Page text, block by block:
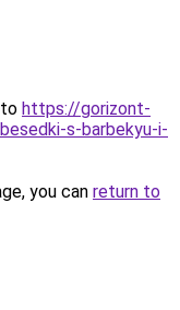
https://gorizont-
s-barbekyu-i-
you can return to